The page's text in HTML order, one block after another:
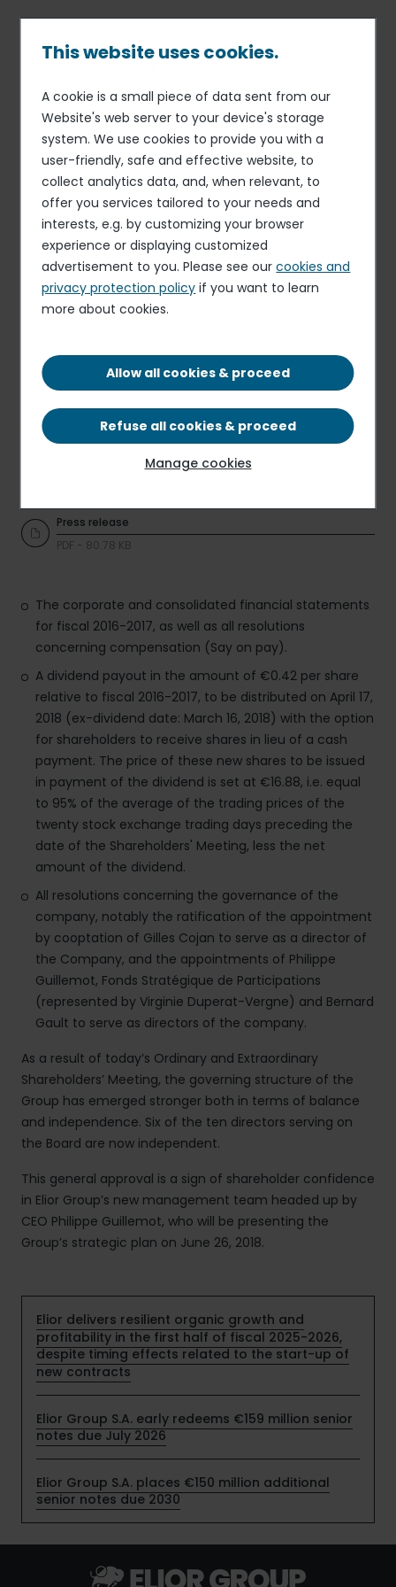
content
Breadcrumb
09 MAR 18 FINANCE
Elior Group’s Shareholders’
Meeting approves new
Group governance with a
notable increase in the
number of independent
directors serving on the
Board and a new
Meeting convened today, Elior Group shareholders voted
in favor of all 34 resolutions proposed by the Board of
Directors. As such the Shareholders’ Meeting approved:
Press release
PDF - 80.78 KB
The corporate and consolidated financial statements
for fiscal 2016-2017, as well as all resolutions
concerning compensation (Say on pay).
A dividend payout in the amount of €0.42 per share
relative to fiscal 2016-2017, to be distributed on April 17,
2018 (ex-dividend date: March 16, 2018) with the option
for shareholders to receive shares in lieu of a cash
payment. The price of these new shares to be issued
in payment of the dividend is set at €16.88, i.e. equal
to 95% of the average of the trading prices of the
twenty stock exchange trading days preceding the
date of the Shareholders' Meeting, less the net
amount of the dividend.
All resolutions concerning the governance of the
company, notably the ratification of the appointment
by cooptation of Gilles Cojan to serve as a director of
the Company, and the appointments of Philippe
Guillemot, Fonds Stratégique de Participations
(represented by Virginie Duperat-Vergne) and Bernard
Gault to serve as directors of the company.
As a result of today’s Ordinary and Extraordinary
Shareholders’ Meeting, the governing structure of the
Group has emerged stronger both in terms of balance
and independence. Six of the ten directors serving on
the Board are now independent.
This general approval is a sign of shareholder confidence
in Elior Group’s new management team headed up by
CEO Philippe Guillemot, who will be presenting the
Group’s strategic plan on June 26, 2018.
Elior delivers resilient organic growth and
profitability in the first half of fiscal 2025-2026,
despite timing effects related to the start-up of
new contracts
Elior Group S.A. early redeems €159 million senior
notes due July 2026
Elior Group S.A. places €150 million additional
senior notes due 2030
This website uses cookies.
A cookie is a small piece of data sent from our
Website's web server to your device's storage
system. We use cookies to provide you with a
user-friendly, safe and effective website, to
collect analytics data, and, when relevant, to
offer you services tailored to your needs and
interests, e.g. by customizing your browser
experience or displaying customized
advertisement to you. Please see ourcookies and
privacy protection policy if you want to learn
more about cookies.
Allow all cookies & proceed
Refuse all cookies & proceed
Manage cookies